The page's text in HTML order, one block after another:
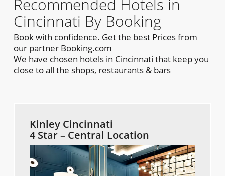
Recommended Hotels in
Cincinnati By Booking
Book with confidence. Get the best Prices from
our partner Booking.com
We have chosen hotels in Cincinnati that keep you
close to all the shops, restaurants & bars
Kinley Cincinnati
4 Star – Central Location